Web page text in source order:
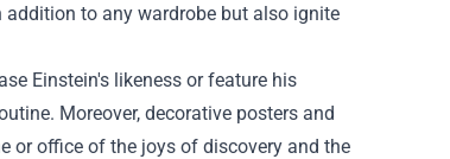
to any wardrobe but also ignite
Einstein's likeness or feature his
Moreover, decorative posters and
or office of the joys of discovery and the